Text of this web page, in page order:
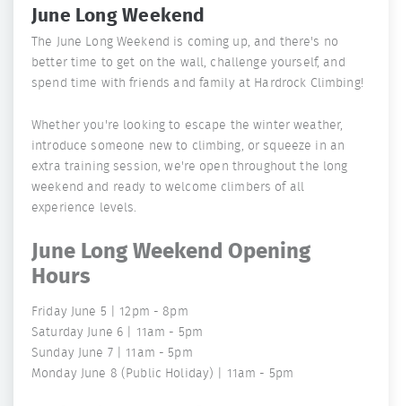
June Long Weekend
The June Long Weekend is coming up, and there's no
better time to get on the wall, challenge yourself, and
spend time with friends and family at Hardrock Climbing!
Whether you're looking to escape the winter weather,
introduce someone new to climbing, or squeeze in an
extra training session, we're open throughout the long
weekend and ready to welcome climbers of all
experience levels.
June Long Weekend Opening
Hours
Friday June 5 | 12pm - 8pm
Saturday June 6 | 11am - 5pm
Sunday June 7 | 11am - 5pm
Monday June 8 (Public Holiday) | 11am - 5pm